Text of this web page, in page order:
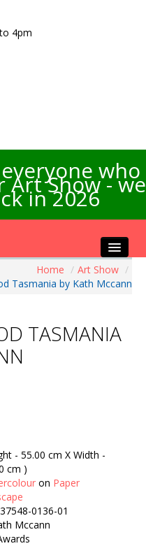
4pm
who
Show - we
in 2026
Home / Art Show /
Tasmania by Kath Mccann
TASMANIA
- 55.00 cm X Width -
cm )
on Paper
0136-01
Mccann